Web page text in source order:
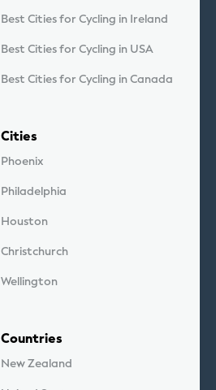
Best Cities for Cycling in Ireland
Best Cities for Cycling in USA
Best Cities for Cycling in Canada
Cities
Phoenix
Philadelphia
Houston
Christchurch
Wellington
Countries
New Zealand